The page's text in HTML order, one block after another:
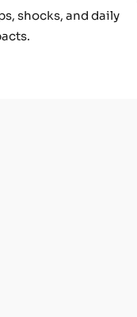
shocks, and daily